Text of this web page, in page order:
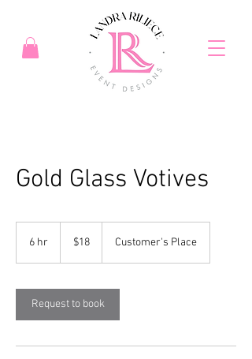
Gold Glass Votives
6 hr
dollars$18 Customer's Place
Request to book